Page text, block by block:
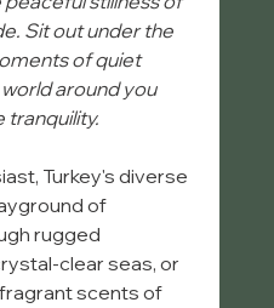
Sit out under the
of quiet
around you
tranquility.
Turkey's diverse
of
rugged
clear seas, or
scents of